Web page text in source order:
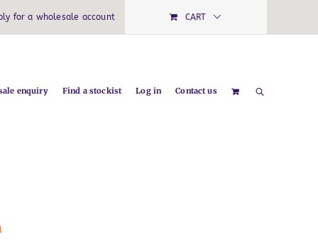
for a wholesale account CART
enquiry Find a stockist Log in Contact us